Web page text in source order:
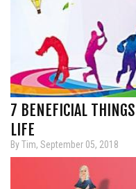
7 BENEFICIAL
LIFE
By Tim, September 05, 2018